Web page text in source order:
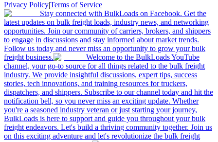
Privacy Policy|Terms of Service
Stay connected with BulkLoads on Facebook. Get the
latest updates on bulk freight loads, industry news, and networking
opportunities. Join our community of carriers, brokers, and shippers
to engage in discussions and stay informed about market trends.
Follow us today and never miss an opportunity to grow your bulk
freight business.
Welcome to the BulkLoads YouTube
channel, your go-to source for all things related to the bulk freight
industry. We provide insightful discussions, expert tips, success
stories, tech innovations, and training resources for truckers,
dispatchers, and shippers. Subscribe to our channel today and hit the
notification bell, so you never miss an exciting update. Whether
you're a seasoned industry veteran or just starting your journey,
BulkLoads is here to support and guide you throughout your bulk
freight endeavors. Let's build a thriving community together. Join us
on this exciting adventure and let's revolutionize the bulk freight